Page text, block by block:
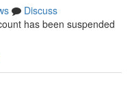
Discuss
has been suspended